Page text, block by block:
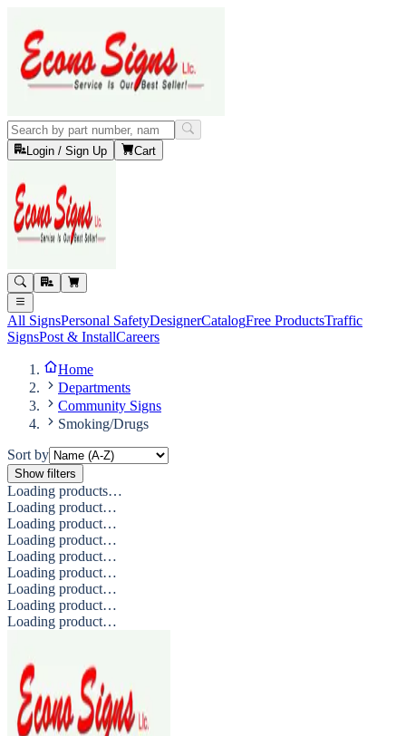
Login / Sign Up Cart
All SignsPersonal SafetyDesignerCatalogFree ProductsTraffic
SignsPost & InstallCareers
Home
Departments
Community Signs
Smoking/Drugs
Sort by
Show filters
Loading products…
Loading product…
Loading product…
Loading product…
Loading product…
Loading product…
Loading product…
Loading product…
Loading product…